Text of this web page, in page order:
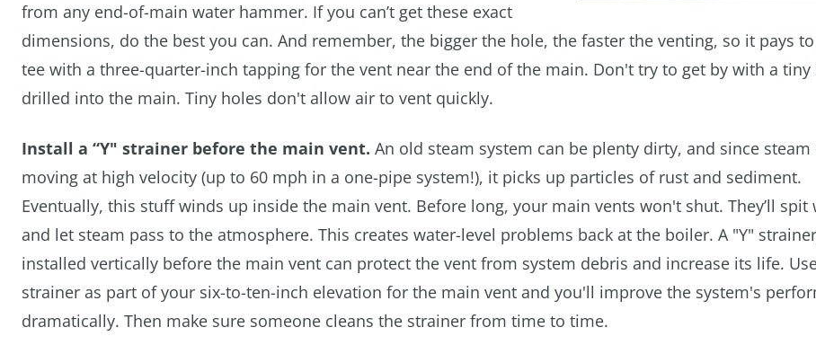
from any end-of-main water hammer. If you can’t get these exact
dimensions, do the best you can. And remember, the bigger the hole, the faster the venting, so it pays
tee with a three-quarter-inch tapping for the vent near the end of the main. Don't try to get by with a tiny
drilled into the main. Tiny holes don't allow air to vent quickly.
Install a “Y" strainer before the main vent. An old steam system can be plenty dirty, and since steam
moving at high velocity (up to 60 mph in a one-pipe system!), it picks up particles of rust and sediment.
Eventually, this stuff winds up inside the main vent. Before long, your main vents won't shut. They’ll spit
and let steam pass to the atmosphere. This creates water-level problems back at the boiler. A "Y"
installed vertically before the main vent can protect the vent from system debris and increase its life.
strainer as part of your six-to-ten-inch elevation for the main vent and you'll improve the system's
dramatically. Then make sure someone cleans the strainer from time to time.